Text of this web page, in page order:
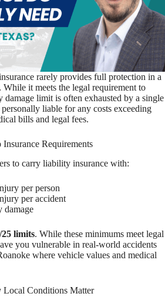
rarely provides full protection in a
it meets the legal requirement to
damage limit is often exhausted by a single
liable for any costs exceeding
bills and legal fees.
Requirements
to carry liability insurance with:
per person
per accident
damage
25 limits. While these minimums meet legal
you vulnerable in real-world accidents
where vehicle values and medical
Local Conditions Matter